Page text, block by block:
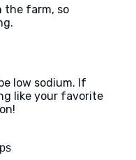
the farm, so
low sodium. If
like your favorite